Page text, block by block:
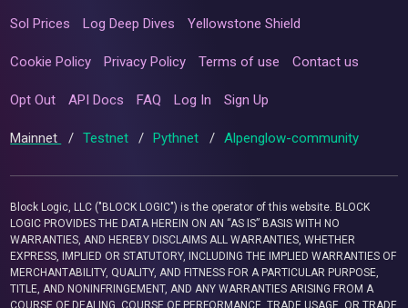
Sol Prices Log Deep Dives Yellowstone Shield
Cookie Policy Privacy Policy Terms of use Contact us
Opt Out API Docs FAQ Log In Sign Up
Mainnet / Testnet / Pythnet / Alpenglow-community
Block Logic, LLC ("BLOCK LOGIC") is the operator of this website. BLOCK
LOGIC PROVIDES THE DATA HEREIN ON AN “AS IS” BASIS WITH NO
WARRANTIES, AND HEREBY DISCLAIMS ALL WARRANTIES, WHETHER
EXPRESS, IMPLIED OR STATUTORY, INCLUDING THE IMPLIED WARRANTIES OF
MERCHANTABILITY, QUALITY, AND FITNESS FOR A PARTICULAR PURPOSE,
TITLE, AND NONINFRINGEMENT, AND ANY WARRANTIES ARISING FROM A
COURSE OF DEALING, COURSE OF PERFORMANCE, TRADE USAGE, OR TRADE